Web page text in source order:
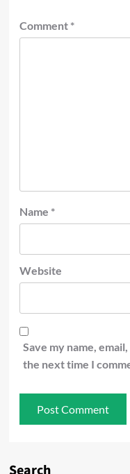
Comment *
Name *
Website
Save my name,
the next time I